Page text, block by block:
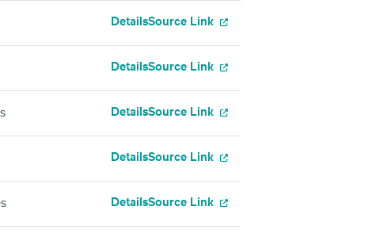
DetailsSource Link
DetailsSource Link
DetailsSource Link
DetailsSource Link
DetailsSource Link